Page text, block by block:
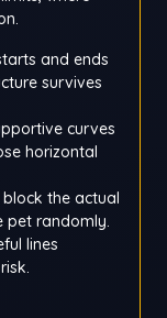
and ends
survives
curves
horizontal
the actual
pet randomly.
lines